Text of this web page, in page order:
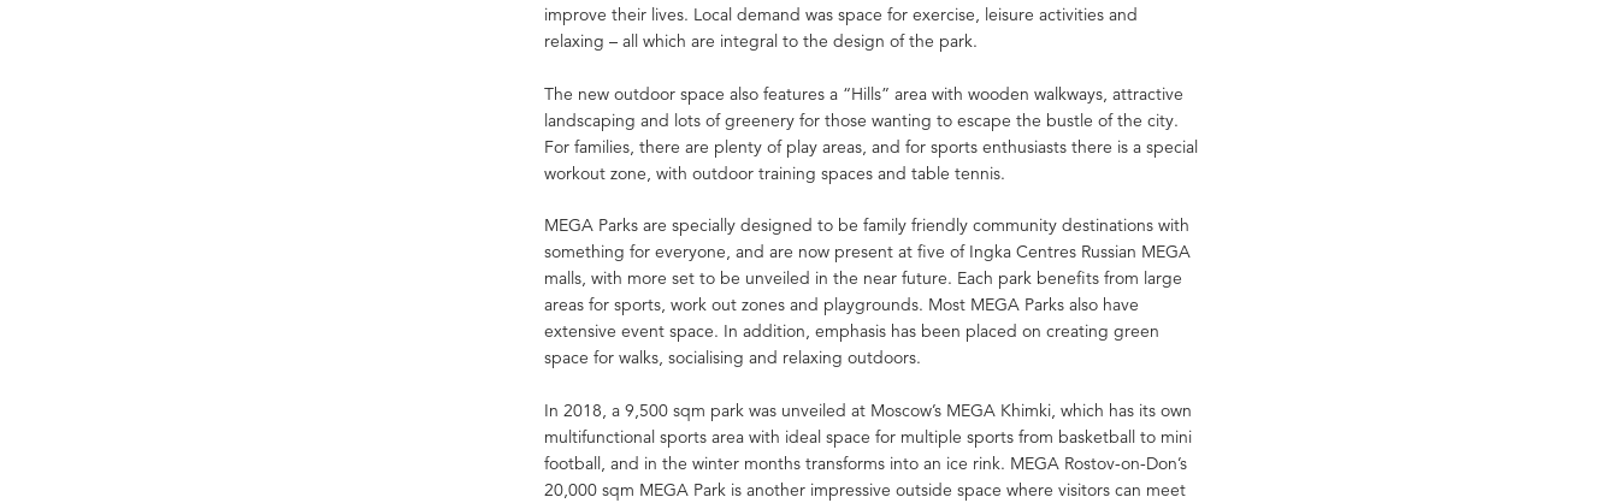
improve their lives. Local demand was space for exercise, leisure activities and
relaxing – all which are integral to the design of the park.
The new outdoor space also features a “Hills” area with wooden walkways, attractive
landscaping and lots of greenery for those wanting to escape the bustle of the city.
For families, there are plenty of play areas, and for sports enthusiasts there is a special
workout zone, with outdoor training spaces and table tennis.
MEGA Parks are specially designed to be family friendly community destinations with
something for everyone, and are now present at five of Ingka Centres Russian MEGA
malls, with more set to be unveiled in the near future. Each park benefits from large
areas for sports, work out zones and playgrounds. Most MEGA Parks also have
extensive event space. In addition, emphasis has been placed on creating green
space for walks, socialising and relaxing outdoors.
In 2018, a 9,500 sqm park was unveiled at Moscow’s MEGA Khimki, which has its own
multifunctional sports area with ideal space for multiple sports from basketball to mini
football, and in the winter months transforms into an ice rink. MEGA Rostov-on-Don’s
20,000 sqm MEGA Park is another impressive outside space where visitors can meet